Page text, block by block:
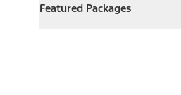
Featured Packages
ExpandFeatured Packages